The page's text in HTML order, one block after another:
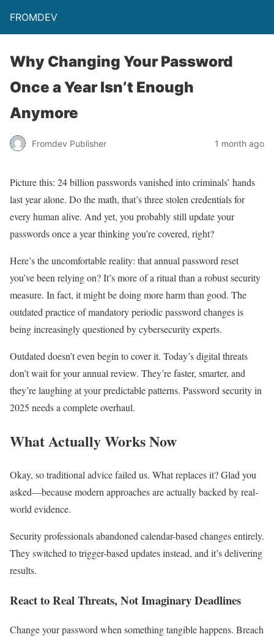
FROMDEV
Why Changing Your Password
Once a Year Isn’t Enough
Anymore
Fromdev Publisher 1 month ago
Picture this: 24 billion passwords vanished into criminals’ hands
last year alone. Do the math, that’s three stolen credentials for
every human alive. And yet, you probably still update your
passwords once a year thinking you’re covered, right?
Here’s the uncomfortable reality: that annual password reset
you’ve been relying on? It’s more of a ritual than a robust security
measure. In fact, it might be doing more harm than good. The
outdated practice of mandatory periodic password changes is
being increasingly questioned by cybersecurity experts.
Outdated doesn’t even begin to cover it. Today’s digital threats
don’t wait for your annual review. They’re faster, smarter, and
they’re laughing at your predictable patterns. Password security in
2025 needs a complete overhaul.
What Actually Works Now
Okay, so traditional advice failed us. What replaces it? Glad you
asked—because modern approaches are actually backed by real-
world evidence.
Security professionals abandoned calendar-based changes entirely.
They switched to trigger-based updates instead, and it’s delivering
results.
React to Real Threats, Not Imaginary Deadlines
Change your password when something tangible happens. Breach